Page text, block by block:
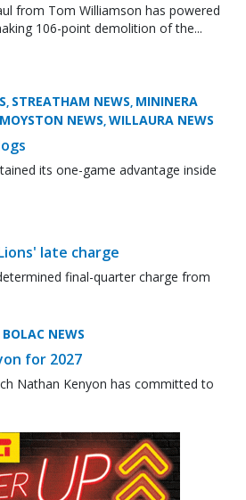
from Tom Williamson has powered
106-point demolition of the...
, STREATHAM NEWS, MININERA
MOYSTON NEWS,WILLAURA NEWS
its one-game advantage inside
late charge
final-quarter charge from
NEWS
for 2027
Nathan Kenyon has committed to